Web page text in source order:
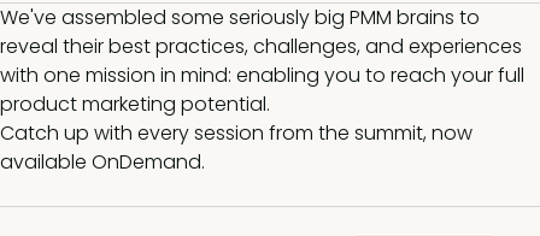
We've assembled some seriously big PMM brains to
reveal their best practices, challenges, and experiences
with one mission in mind: enabling you to reach your full
product marketing potential.
Catch up with every session from the summit, now
available OnDemand.